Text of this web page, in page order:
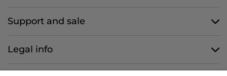
Support and sale
Legal info